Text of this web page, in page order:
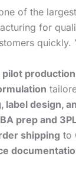
of the
for
pilot production
label design,
prep and
shipping to